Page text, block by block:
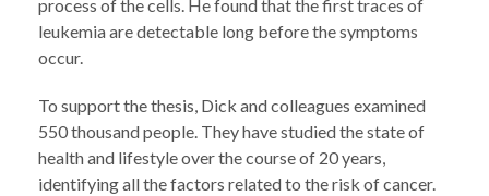
process of the cells. He found that the first traces of
leukemia are detectable long before the symptoms
occur.
To support the thesis, Dick and colleagues examined
550 thousand people. They have studied the state of
health and lifestyle over the course of 20 years,
identifying all the factors related to the risk of cancer.